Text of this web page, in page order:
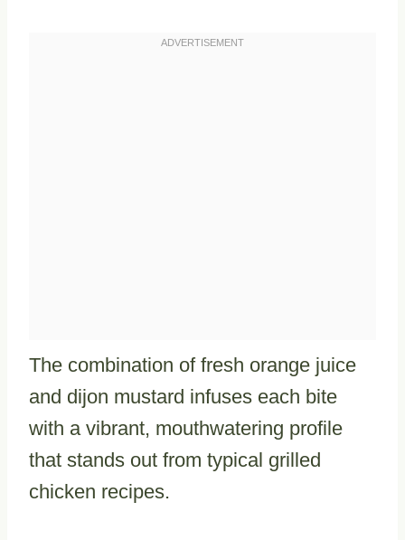
The combination of fresh orange juice
and dijon mustard infuses each bite
with a vibrant, mouthwatering profile
that stands out from typical grilled
chicken recipes.